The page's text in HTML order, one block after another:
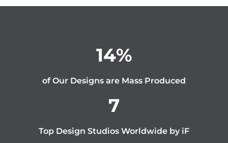
14%
of Our Designs are Mass Produced
7
Top Design Studios Worldwide by iF